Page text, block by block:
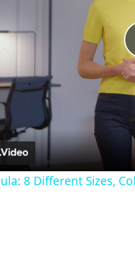
Ltd.
Holdings
Co., Ltd.
Ltd.
Inc.
Co., Ltd
Corporation
& Trading Co., Ltd
8 Different Sizes,